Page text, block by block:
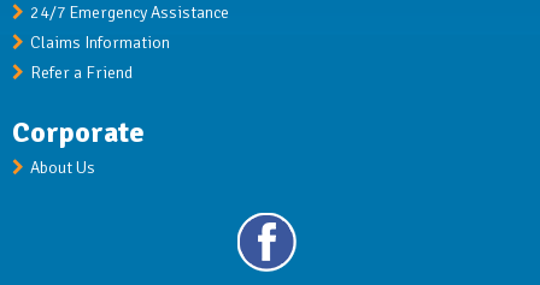
24/7 Emergency Assistance
Claims Information
Refer a Friend
Corporate
About Us